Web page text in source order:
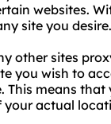
websites.
site you desire.
other sites
you wish to
means
your actual